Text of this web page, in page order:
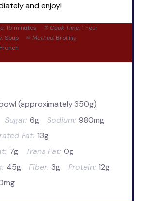
and enjoy!
15 minutes Cook Time: 1 hour
Soup Method: Broiling
French
(approximately 350g)
Sugar: 6g Sodium: 980mg
Fat: 13g
7g Trans Fat: 0g
45g Fiber: 3g Protein: 12g